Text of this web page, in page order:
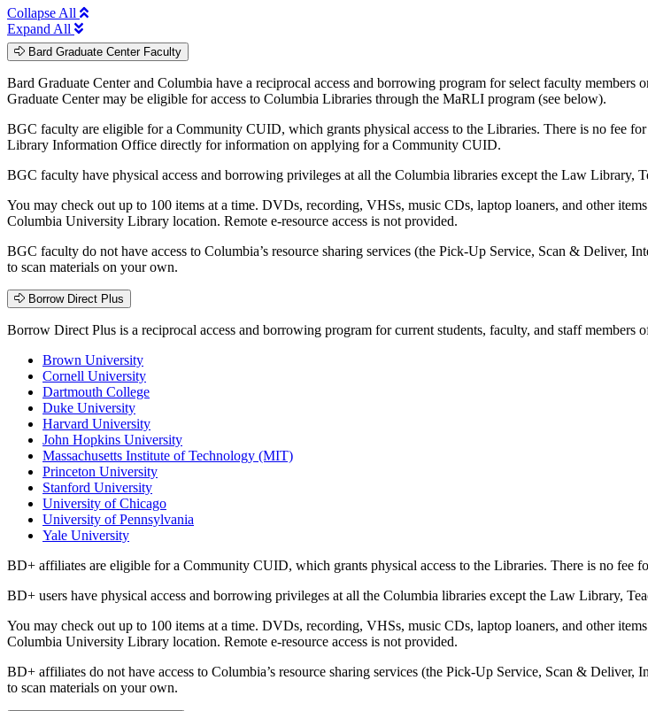
Collapse All
Expand All
Bard Graduate Center Faculty
Bard Graduate Center and Columbia have a reciprocal access and borrowing program for select faculty
Graduate Center may be eligible for access to Columbia Libraries through the MaRLI program (see below).
BGC faculty are eligible for a Community CUID, which grants physical access to the Libraries. There is no fee
Library Information Office directly for information on applying for a Community CUID.
BGC faculty have physical access and borrowing privileges at all the Columbia libraries except the Law Library,
You may check out up to 100 items at a time. DVDs, recording, VHSs, music CDs, laptop loaners, and other
Columbia University Library location. Remote e-resource access is not provided.
BGC faculty do not have access to Columbia’s resource sharing services (the Pick-Up Service, Scan &
to scan materials on your own.
Borrow Direct Plus
Borrow Direct Plus is a reciprocal access and borrowing program for current students, faculty, and staff members
Brown University
Cornell University
Dartmouth College
Duke University
Harvard University
John Hopkins University
Massachusetts Institute of Technology (MIT)
Princeton University
Stanford University
University of Chicago
University of Pennsylvania
Yale University
BD+ affiliates are eligible for a Community CUID, which grants physical access to the Libraries. There is no fee
BD+ users have physical access and borrowing privileges at all the Columbia libraries except the Law Library,
You may check out up to 100 items at a time. DVDs, recording, VHSs, music CDs, laptop loaners, and other
Columbia University Library location. Remote e-resource access is not provided.
BD+ affiliates do not have access to Columbia’s resource sharing services (the Pick-Up Service, Scan &
to scan materials on your own.